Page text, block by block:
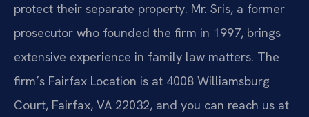
protect their separate property. Mr. Sris, a former
prosecutor who founded the firm in 1997, brings
extensive experience in family law matters. The
firm’s Fairfax Location is at 4008 Williamsburg
Court, Fairfax, VA 22032, and you can reach us at